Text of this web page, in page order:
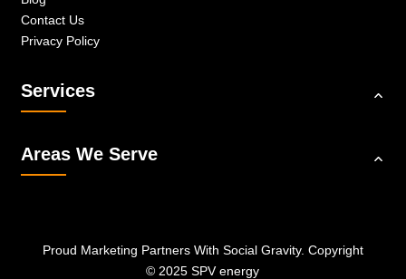
Contact Us
Privacy Policy
Services
Areas We Serve
Proud Marketing Partners With Social Gravity. Copyright
© 2025 SPV energy